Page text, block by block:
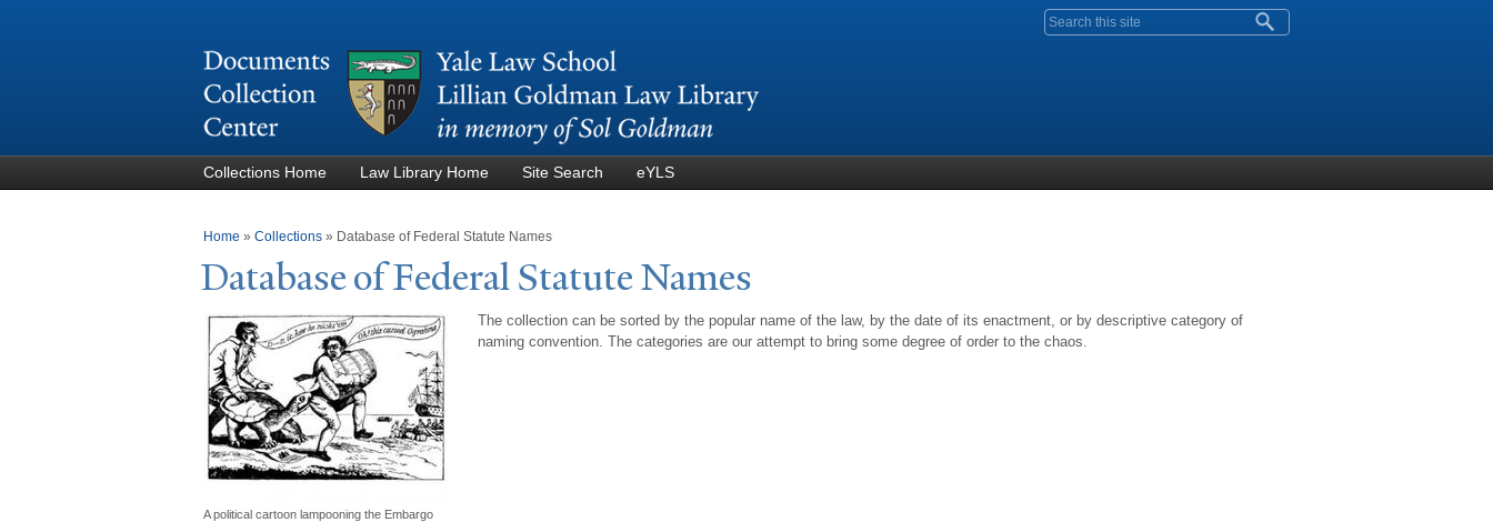
Search form
Collections Home Law Library Home Site Search eYLS
You are here
Home » Collections » Database of Federal Statute Names
Database of Federal StatuteNames
A political cartoon lampooning the Embargo
The collection can be sorted by the popular name of the law, by the date of its enactment, or by descriptive category of
naming convention. The categories are our attempt to bring some degree of order to the chaos.